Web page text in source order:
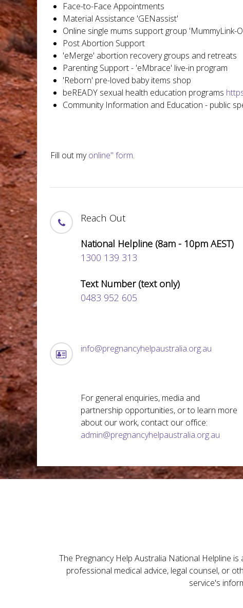
Face-to-Face Appointments
Material Assistance 'GENassist'
Online single mums support group 'MummyLink-
Post Abortion Support
'eMerge' abortion recovery groups and retreats
Parenting Support - 'eMbrace' live-in program
'Reborn' pre-loved baby items shop
beREADY sexual health education programs
Community Information and Education - public
Fill out myonline" form.
Reach Out
National Helpline (8am - 10pm AEST)
1300 139 313
Text Number (text only)
0483 952 605
info@pregnancyhelpaustralia.org.au
For general enquiries, media and
partnership opportunities, or to learn more
about our work, contact our office:
admin@pregnancyhelpaustralia.org.au
The Pregnancy Help Australia National Helpline
professional medical advice, legal counsel, or
service's